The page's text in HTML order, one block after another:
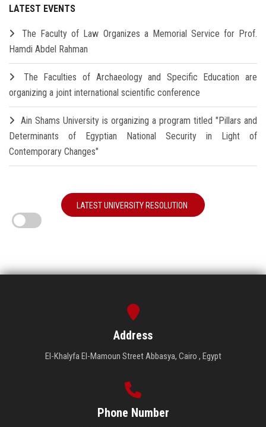
LATEST EVENTS
The Faculty of Law Organizes a Memorial Service for Prof.
Hamdi Abdel Rahman
The Faculties of Archaeology and Specific Education are
organizing a joint international scientific conference
Ain Shams University is organizing a program titled "Pillars and
Determinants of Egyptian National Security in Light of
Contemporary Changes"
LATEST UNIVERSITY RESOLUTION
Address
El-Khalyfa El-Mamoun Street Abbasya, Cairo , Egypt
Phone Number